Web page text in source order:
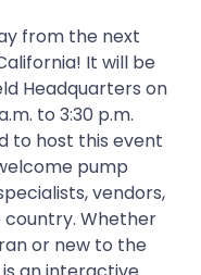
from the next
It will be
Headquarters on
to 3:30 p.m.
to host this event
pump
vendors,
Whether
or new to the